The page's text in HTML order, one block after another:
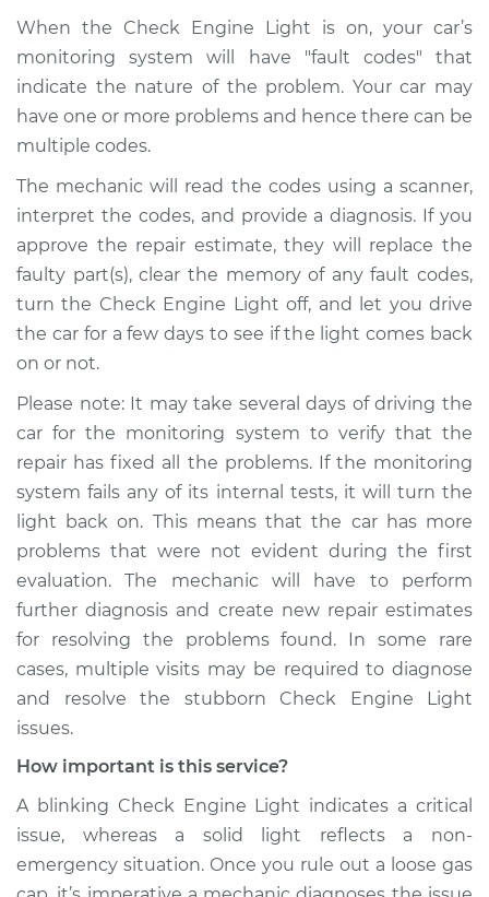
When the Check Engine Light is on, your car’s
monitoring system will have "fault codes" that
indicate the nature of the problem. Your car may
have one or more problems and hence there can be
multiple codes.
The mechanic will read the codes using a scanner,
interpret the codes, and provide a diagnosis. If you
approve the repair estimate, they will replace the
faulty part(s), clear the memory of any fault codes,
turn the Check Engine Light off, and let you drive
the car for a few days to see if the light comes back
on or not.
Please note: It may take several days of driving the
car for the monitoring system to verify that the
repair has fixed all the problems. If the monitoring
system fails any of its internal tests, it will turn the
light back on. This means that the car has more
problems that were not evident during the first
evaluation. The mechanic will have to perform
further diagnosis and create new repair estimates
for resolving the problems found. In some rare
cases, multiple visits may be required to diagnose
and resolve the stubborn Check Engine Light
issues.
How important is this service?
A blinking Check Engine Light indicates a critical
issue, whereas a solid light reflects a non-
emergency situation. Once you rule out a loose gas